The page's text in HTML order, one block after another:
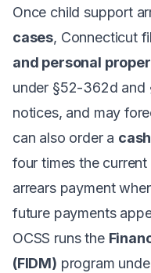
Once child support
cases, Connecticut
and personal
under §52-362d and
notices, and may
can also order a
four times the
arrears payment
future payments
OCSS runs the
(FIDM) program